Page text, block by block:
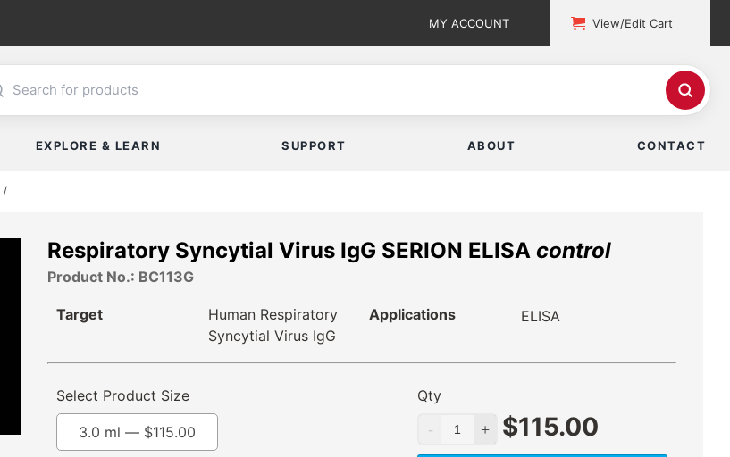
MY ACCOUNT View/Edit Cart
EXPLORE & LEARN SUPPORT ABOUT CONTACT
Respiratory Syncytial Virus IgG SERION ELISA control
Product No.: BC113G
Target
Human Respiratory
Syncytial Virus IgG
Applications ELISA
Select Product Size
3.0 ml — $115.00
Qty
$115.00